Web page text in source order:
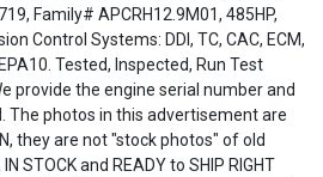
Family# APCRH12.9M01, 485HP,
Control Systems: DDI, TC, CAC, ECM,
Tested, Inspected, Run Test
provide the engine serial number and
The photos in this advertisement are
they are not "stock photos" of old
STOCK and READY to SHIP RIGHT